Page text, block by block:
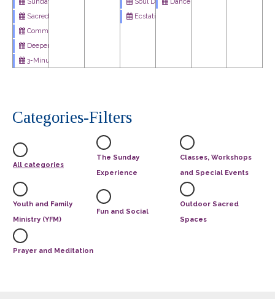
Sacred Cafe
Community Art Project: Imagine Peace
Deeper Dive
3-Minute Miracle
Ecstatic Dance
Categories-Filters
All categories
The Sunday
Experience
Classes, Workshops
and Special Events
Youth and Family
Ministry (YFM)
Fun and Social
Outdoor Sacred
Spaces
Prayer and Meditation